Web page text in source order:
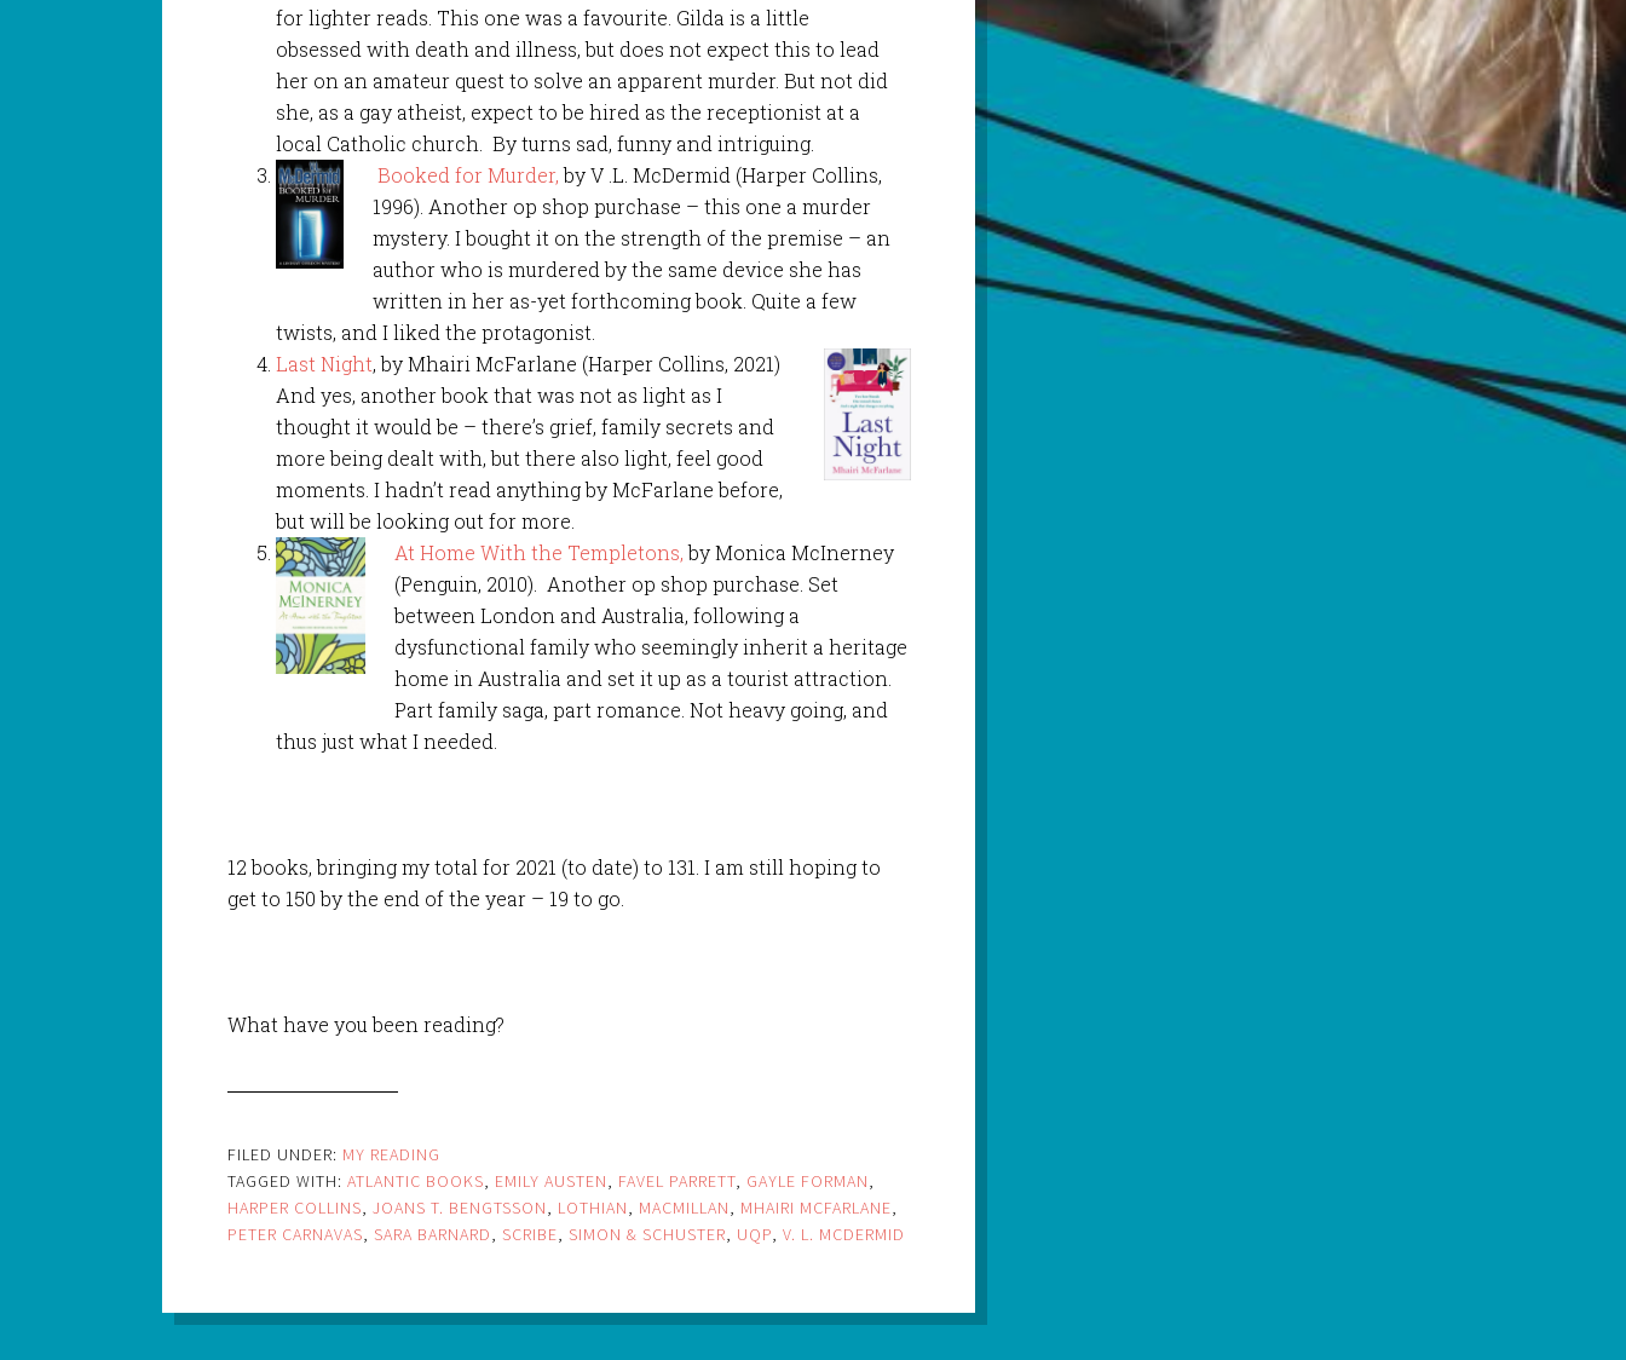
for lighter reads. This one was a favourite. Gilda is a little
obsessed with death and illness, but does not expect this to lead
her on an amateur quest to solve an apparent murder. But not did
she, as a gay atheist, expect to be hired as the receptionist at a
local Catholic church. By turns sad, funny and intriguing.
Booked for Murder,by V .L. McDermid (Harper Collins,
1996). Another op shop purchase – this one a murder
mystery. I bought it on the strength of the premise – an
author who is murdered by the same device she has
written in her as-yet forthcoming book. Quite a few
twists, and I liked the protagonist.
Last Night, by Mhairi McFarlane (Harper Collins, 2021)
And yes, another book that was not as light as I
thought it would be – there’s grief, family secrets and
more being dealt with, but there also light, feel good
moments. I hadn’t read anything by McFarlane before,
but will be looking out for more.
At Home With the Templetons,by Monica McInerney
(Penguin, 2010). Another op shop purchase. Set
between London and Australia, following a
dysfunctional family who seemingly inherit a heritage
home in Australia and set it up as a tourist attraction.
Part family saga, part romance. Not heavy going, and
thus just what I needed.
12 books, bringing my total for 2021 (to date) to 131. I am still hoping to
get to 150 by the end of the year – 19 to go.
What have you been reading?
FILED UNDER: MY READING
TAGGED WITH:ATLANTIC BOOKS, EMILY AUSTEN, FAVEL PARRETT, GAYLE FORMAN,
HARPER COLLINS,JOANS T. BENGTSSON, LOTHIAN, MACMILLAN, MHAIRI MCFARLANE,
PETER CARNAVAS, SARA BARNARD, SCRIBE, SIMON & SCHUSTER, UQP,V. L. MCDERMID